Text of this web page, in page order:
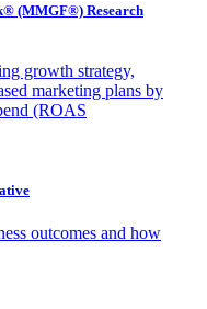
(MMGF®) Research
growth strategy,
marketing plans by
(ROAS
outcomes and how